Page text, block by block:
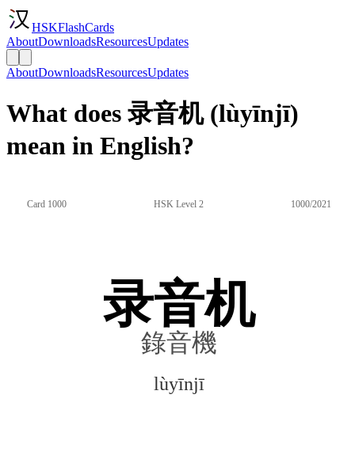
HSKFlashCards
AboutDownloadsResourcesUpdates
AboutDownloadsResourcesUpdates
What does 录音机 (lùyīnjī)
mean in English?
Card 1000 HSK Level 2 1000/2021
录音机
錄音機
lùyīnjī